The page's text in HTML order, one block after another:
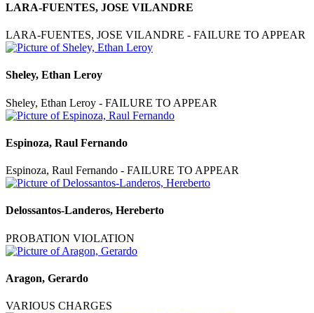
LARA-FUENTES, JOSE VILANDRE
LARA-FUENTES, JOSE VILANDRE - FAILURE TO APPEAR
Sheley, Ethan Leroy
Sheley, Ethan Leroy - FAILURE TO APPEAR
Espinoza, Raul Fernando
Espinoza, Raul Fernando - FAILURE TO APPEAR
Delossantos-Landeros, Hereberto
PROBATION VIOLATION
Aragon, Gerardo
VARIOUS CHARGES